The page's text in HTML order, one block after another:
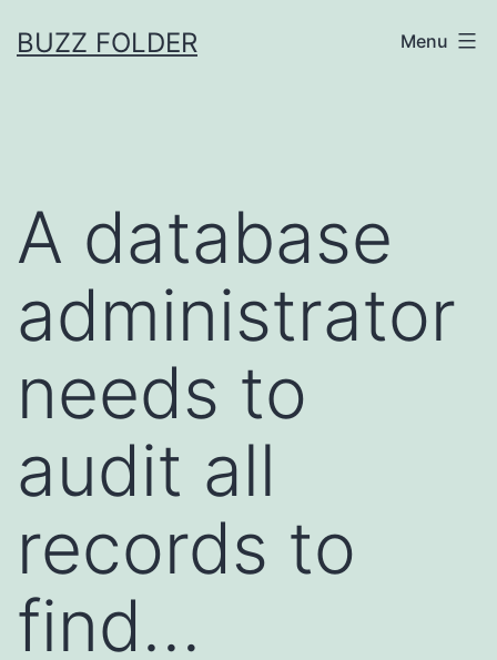
toBUZZ FOLDER Menu
A database
administrator
needs to
audit all
records to
find…